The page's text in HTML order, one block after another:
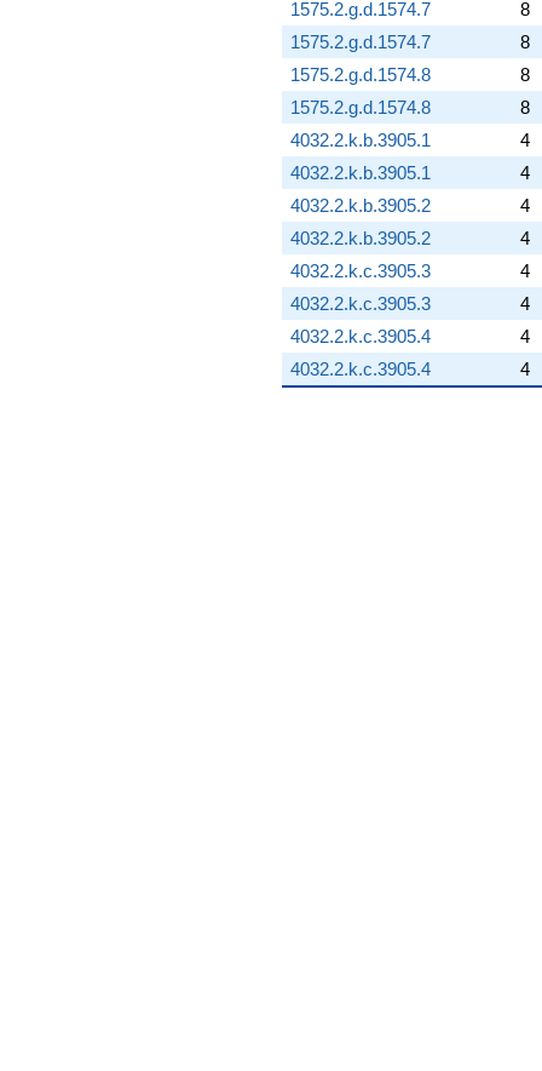
1575.2.g.d.1574.7
8
1575.2.g.d.1574.7
8
1575.2.g.d.1574.8
8
1575.2.g.d.1574.8
8
4032.2.k.b.3905.1
4
4032.2.k.b.3905.1
4
4032.2.k.b.3905.2
4
4032.2.k.b.3905.2
4
4032.2.k.c.3905.3
4
4032.2.k.c.3905.3
4
4032.2.k.c.3905.4
4
4032.2.k.c.3905.4
4